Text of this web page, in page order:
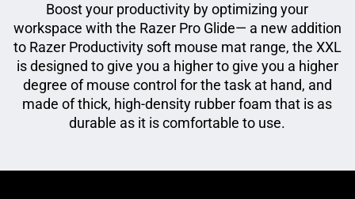
Boost your productivity by optimizing your
workspace with the Razer Pro Glide— a new addition
to Razer Productivity soft mouse mat range, the XXL
is designed to give you a higher to give you a higher
degree of mouse control for the task at hand, and
made of thick, high-density rubber foam that is as
durable as it is comfortable to use.